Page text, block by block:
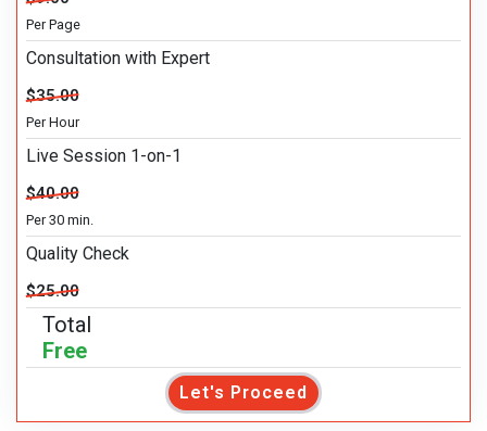
Per Page
Consultation with Expert
$35.00
Per Hour
Live Session 1-on-1
$40.00
Per 30 min.
Quality Check
$25.00
Total
Free
Let's Proceed